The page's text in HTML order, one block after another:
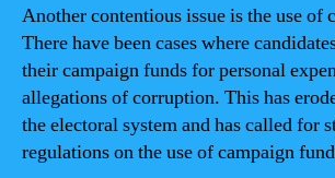
Another contentious issue is the use of
There have been cases where
their campaign funds for personal
allegations of corruption. This has
the electoral system and has called for
regulations on the use of campaign